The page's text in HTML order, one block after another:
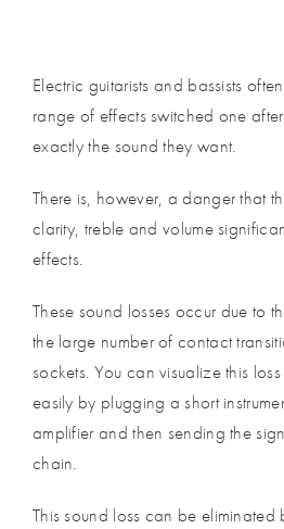
Electric guitarists and bassists
range of effects switched one
exactly the sound they want.
There is, however, a danger that
clarity, treble and volume
effects.
These sound losses occur due to
the large number of contact
sockets. You can visualize this
easily by plugging a short
amplifier and then sending the
chain.
This sound loss can be